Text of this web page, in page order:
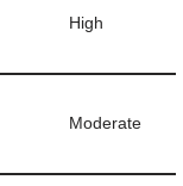
High
Moderate